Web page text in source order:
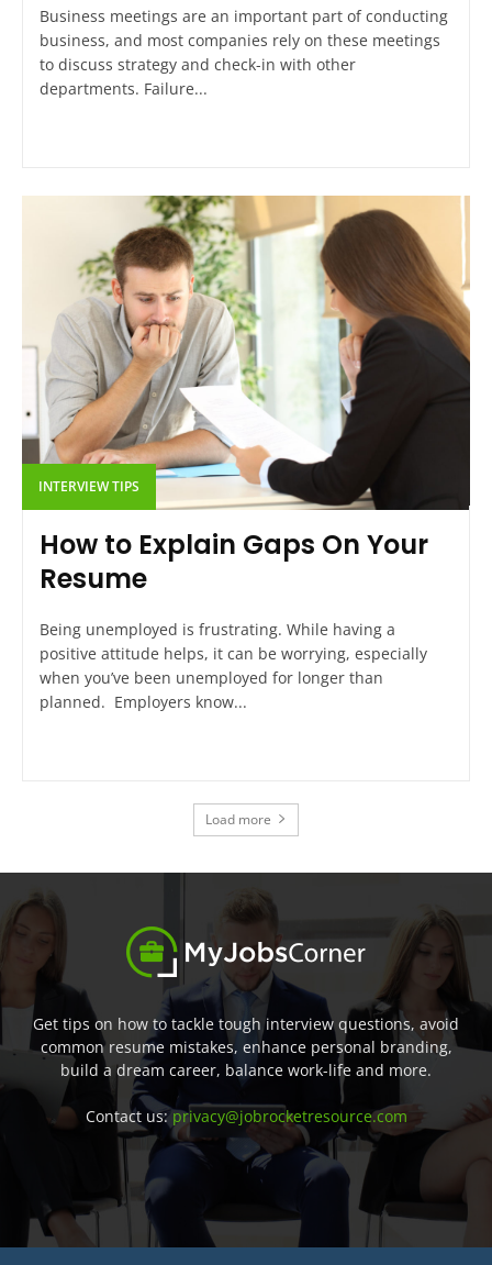
Business meetings are an important part of conducting
business, and most companies rely on these meetings
to discuss strategy and check-in with other
departments. Failure...
INTERVIEW TIPS
How to Explain Gaps On Your
Resume
Being unemployed is frustrating. While having a
positive attitude helps, it can be worrying, especially
when you’ve been unemployed for longer than
planned. Employers know...
Load more
Get tips on how to tackle tough interview questions, avoid
common resume mistakes, enhance personal branding,
build a dream career, balance work-life and more.
Contact us:privacy@jobrocketresource.com